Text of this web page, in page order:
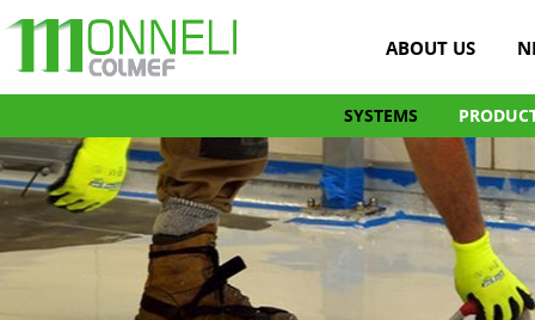
ABOUT US
SYSTEMS